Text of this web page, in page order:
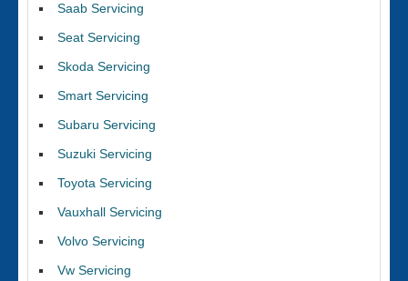
Saab Servicing
Seat Servicing
Skoda Servicing
Smart Servicing
Subaru Servicing
Suzuki Servicing
Toyota Servicing
Vauxhall Servicing
Volvo Servicing
Vw Servicing